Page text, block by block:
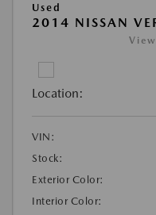
Used
2014 NISSAN
Location:
VIN:
Stock:
Exterior Color:
Interior Color: